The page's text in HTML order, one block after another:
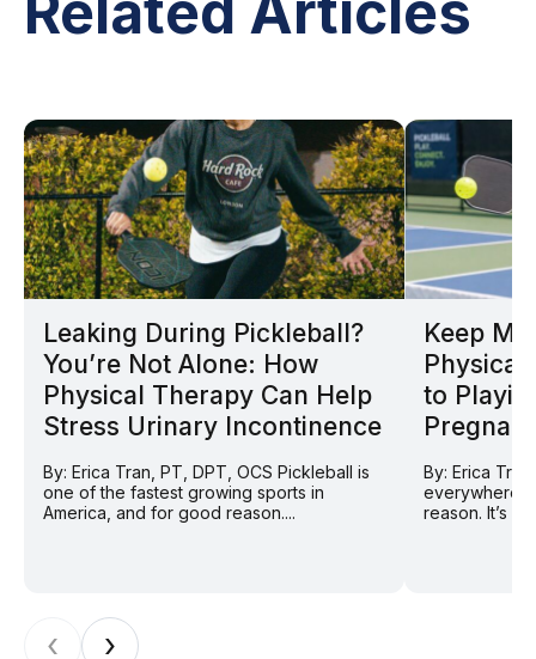
Leaking During Pickleball?
You’re Not Alone: How
Physical Therapy Can Help
Stress Urinary Incontinence
By: Erica Tran, PT, DPT, OCS Pickleball is
one of the fastest growing sports in
America, and for good reason....
Keep
Physical
to
By: Erica
everywhere
reason. It’s
‹ ›